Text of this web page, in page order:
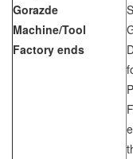
Gorazde
Machine/Tool
Factory ends